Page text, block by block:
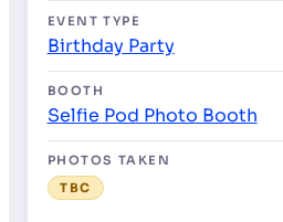
EVENT TYPE
Birthday Party
BOOTH
Selfie Pod Photo Booth
PHOTOS TAKEN
TBC